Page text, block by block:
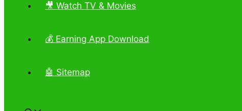
🎥 Watch TV & Movies
💰 Earning App Download
🤖 Sitemap